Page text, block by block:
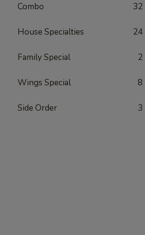
Combo 32
House Specialties 24
Family Special 2
Wings Special 8
Side Order 3